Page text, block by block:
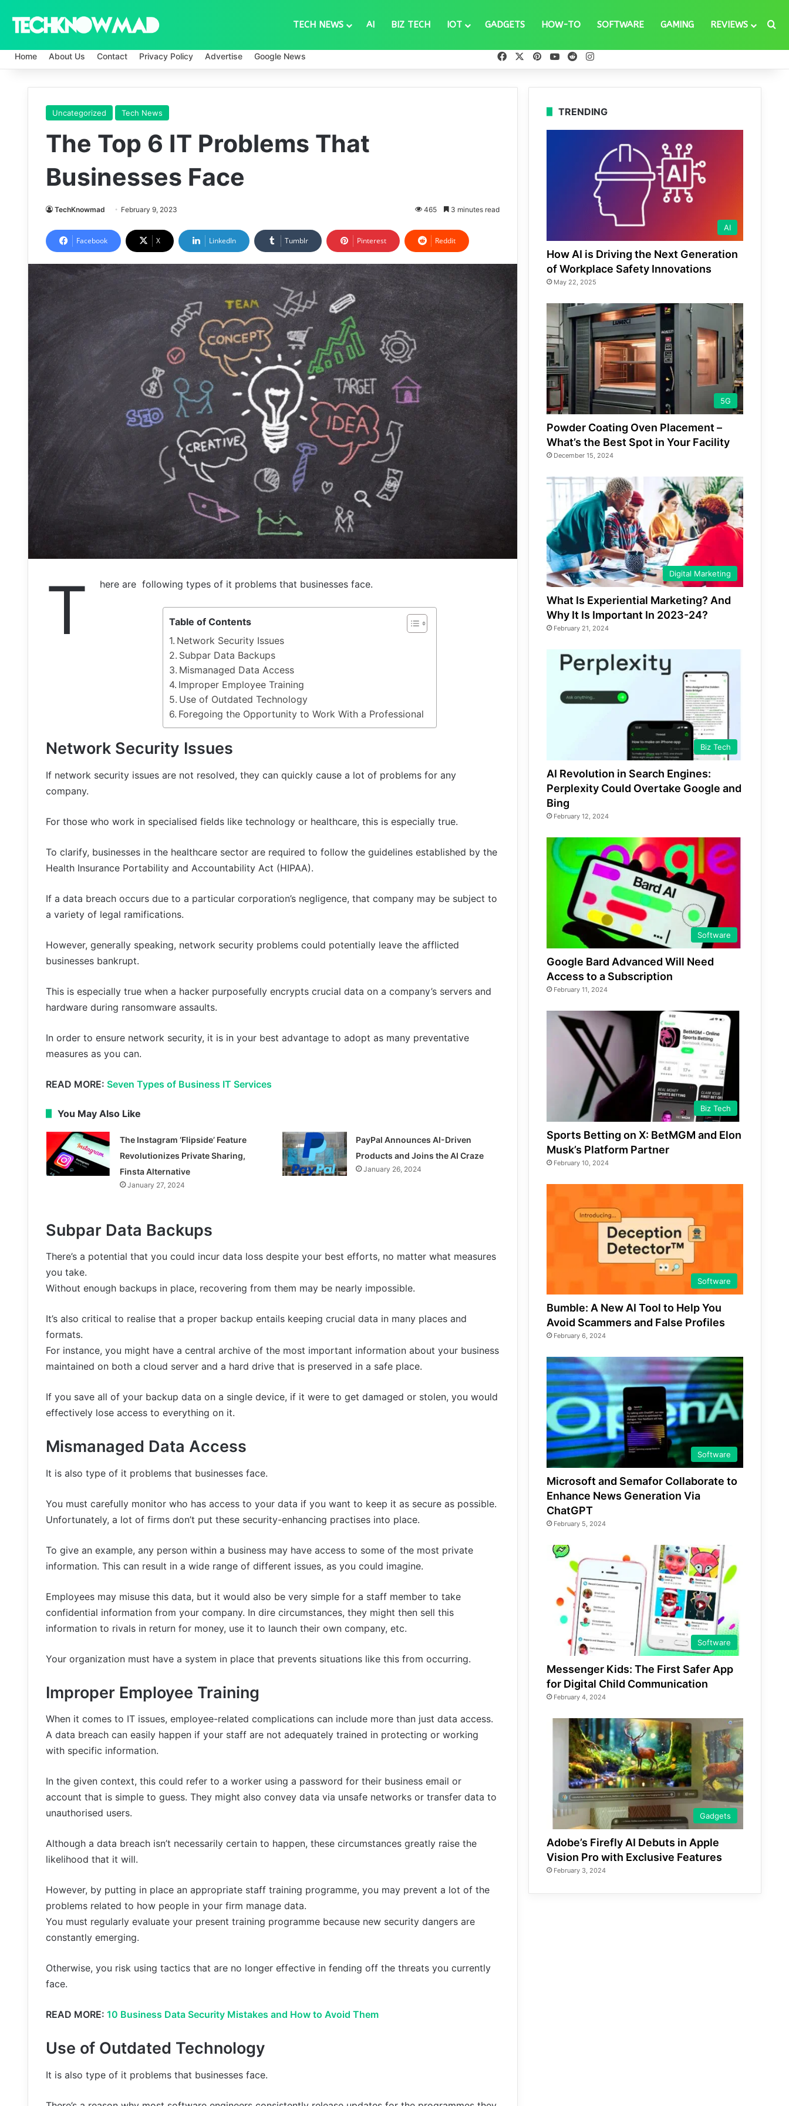
TECH NEWS AI BIZ TECH IOT GADGETS HOW-TO SOFTWARE GAMING REVIEWS
Home About Us Contact Privacy Policy Advertise Google News FacebookPinterestYouTube
Reddit
Uncategorized Tech News
The Top 6 IT Problems That
Businesses Face
TechKnowmad February 9, 2023 465 3 minutes read
Facebook X LinkedIn Tumblr Pinterest Reddit
T here are following types of it problems that businesses face.
Table of Contents
Network Security Issues
Subpar Data Backups
Mismanaged Data Access
Improper Employee Training
Use of Outdated Technology
Foregoing the Opportunity to Work With a Professional
Network Security Issues
If network security issues are not resolved, they can quickly cause a lot of problems for any
company.
For those who work in specialised fields like technology or healthcare, this is especially true.
To clarify, businesses in the healthcare sector are required to follow the guidelines established by the
Health Insurance Portability and Accountability Act (HIPAA).
If a data breach occurs due to a particular corporation’s negligence, that company may be subject to
a variety of legal ramifications.
However, generally speaking, network security problems could potentially leave the afflicted
businesses bankrupt.
This is especially true when a hacker purposefully encrypts crucial data on a company’s servers and
hardware during ransomware assaults.
In order to ensure network security, it is in your best advantage to adopt as many preventative
measures as you can.
READ MORE: Seven Types of Business IT Services
You May Also Like
The Instagram ‘Flipside’ Feature
Revolutionizes Private Sharing,
Finsta Alternative
January 27, 2024
PayPal Announces AI-Driven
Products and Joins the AI Craze
January 26, 2024
Subpar Data Backups
There’s a potential that you could incur data loss despite your best efforts, no matter what measures
you take.
Without enough backups in place, recovering from them may be nearly impossible.
It’s also critical to realise that a proper backup entails keeping crucial data in many places and
formats.
For instance, you might have a central archive of the most important information about your business
maintained on both a cloud server and a hard drive that is preserved in a safe place.
If you save all of your backup data on a single device, if it were to get damaged or stolen, you would
effectively lose access to everything on it.
Mismanaged Data Access
It is also type of it problems that businesses face.
You must carefully monitor who has access to your data if you want to keep it as secure as possible.
Unfortunately, a lot of firms don’t put these security-enhancing practises into place.
To give an example, any person within a business may have access to some of the most private
information. This can result in a wide range of different issues, as you could imagine.
Employees may misuse this data, but it would also be very simple for a staff member to take
confidential information from your company. In dire circumstances, they might then sell this
information to rivals in return for money, use it to launch their own company, etc.
Your organization must have a system in place that prevents situations like this from occurring.
Improper Employee Training
When it comes to IT issues, employee-related complications can include more than just data access.
A data breach can easily happen if your staff are not adequately trained in protecting or working
with specific information.
In the given context, this could refer to a worker using a password for their business email or
account that is simple to guess. They might also convey data via unsafe networks or transfer data to
unauthorised users.
Although a data breach isn’t necessarily certain to happen, these circumstances greatly raise the
likelihood that it will.
However, by putting in place an appropriate staff training programme, you may prevent a lot of the
problems related to how people in your firm manage data.
You must regularly evaluate your present training programme because new security dangers are
constantly emerging.
Otherwise, you risk using tactics that are no longer effective in fending off the threats you currently
face.
READ MORE: 10 Business Data Security Mistakes and How to Avoid Them
Use of Outdated Technology
It is also type of it problems that businesses face.
TRENDING
AI
How AI is Driving the Next Generation
of Workplace Safety Innovations
May 22, 2025
5G
Powder Coating Oven Placement –
What’s the Best Spot in Your Facility
December 15, 2024
Digital Marketing
What Is Experiential Marketing? And
Why It Is Important In 2023-24?
February 21, 2024
Biz Tech
AI Revolution in Search Engines:
Perplexity Could Overtake Google and
Bing
February 12, 2024
Software
Google Bard Advanced Will Need
Access to a Subscription
February 11, 2024
Biz Tech
Sports Betting on X: BetMGM and Elon
Musk’s Platform Partner
February 10, 2024
Software
Bumble: A New AI Tool to Help You
Avoid Scammers and False Profiles
February 6, 2024
Software
Microsoft and Semafor Collaborate to
Enhance News Generation Via
ChatGPT
February 5, 2024
Software
Messenger Kids: The First Safer App
for Digital Child Communication
February 4, 2024
Gadgets
Adobe’s Firefly AI Debuts in Apple
Vision Pro with Exclusive Features
February 3, 2024